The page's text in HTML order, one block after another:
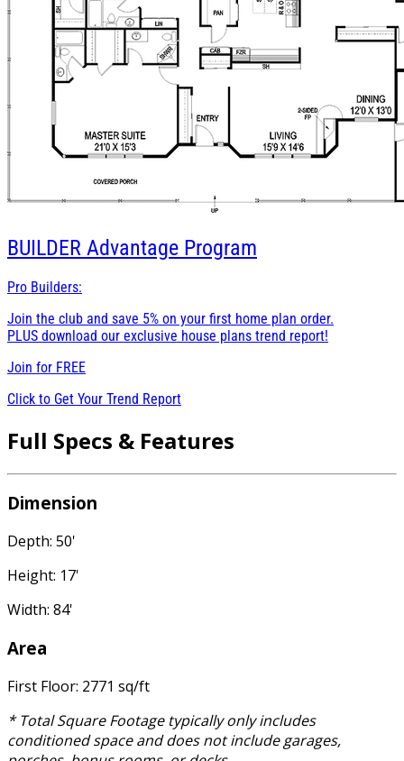
BUILDER Advantage Program
Pro Builders:
Join the club and save 5% on your first home plan order.
PLUS download our exclusive house plans trend report!
Join for FREE
Click to Get Your Trend Report
Full Specs & Features
Dimension
Depth: 50'
Height: 17'
Width: 84'
Area
First Floor: 2771 sq/ft
* Total Square Footage typically only includes
conditioned space and does not include garages,